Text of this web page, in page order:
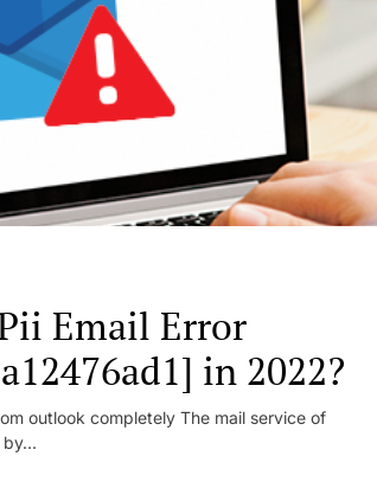
Email Error
in 2022?
outlook completely The mail service of